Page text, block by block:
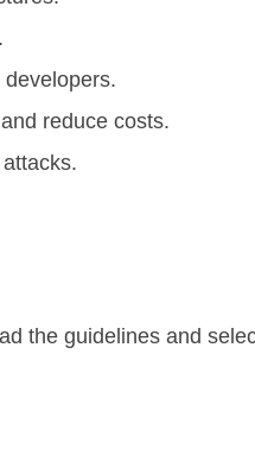
reduce costs.
the guidelines and